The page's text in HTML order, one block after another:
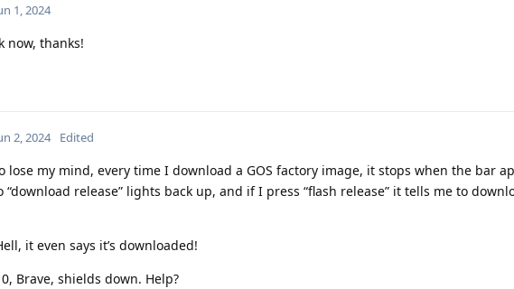
1, 2024
now, thanks!
2, 2024 Edited
lose my mind, every time I download a GOS factory image, it stops when the bar
release” lights back up, and if I press “flash release” it tells me to
it even says it’s downloaded!
Brave, shields down. Help?